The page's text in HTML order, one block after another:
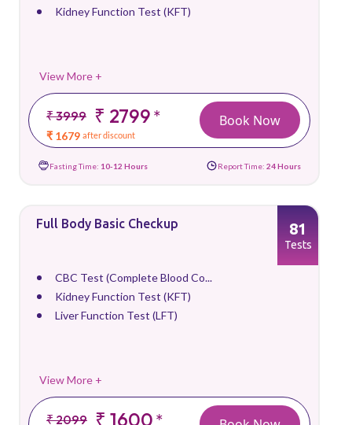
Kidney Function Test (KFT)
View More +
₹ 3999 ₹ 2799*
₹ 1679 after discount
Book Now
Fasting Time: 10-12 Hours Report Time: 24 Hours
Full Body Basic Checkup
CBC Test (Complete Blood Co...
Kidney Function Test (KFT)
Liver Function Test (LFT)
View More +
₹ 2099 ₹ 1600*
81
Tests